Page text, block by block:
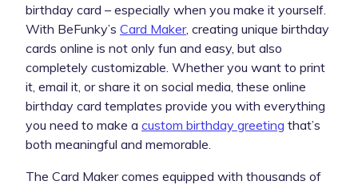
birthday card – especially when you make it yourself.
With BeFunky’s Card Maker, creating unique birthday
cards online is not only fun and easy, but also
completely customizable. Whether you want to print
it, email it, or share it on social media, these online
birthday card templates provide you with everything
you need to make a custom birthday greeting that’s
both meaningful and memorable.
The Card Maker comes equipped with thousands of